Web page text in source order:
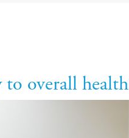
to overall health